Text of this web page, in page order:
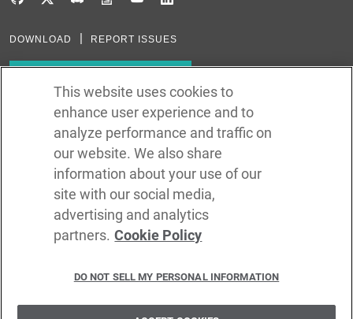
DOWNLOAD REPORT ISSUES
Subscribe via RSS
In the creation of Ballerina, we were inspired by many technologies. Thank
Java, Go, C, C++, D, Rust, Haskell, Kotlin, Dart, TypeScript, JavaScript,
Python, Perl, Flow, Swift, Elm, RelaxNG, NPM, Crates, Maven, Gradle,
Kubernetes, Docker, Envoy, Markdown, GitHub, and WSO2.
CODE LICENSE
SITE LICENSE
TERMS OF SERVICE
This website uses cookies to
enhance user experience and to
analyze performance and traffic on
our website. We also share
information about your use of our
site with our social media,
advertising and analytics
partners. Cookie Policy
DO NOT SELL MY PERSONAL INFORMATION